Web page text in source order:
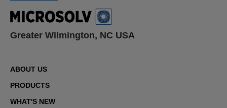
Greater Wilmington, NC USA
ABOUT US
PRODUCTS
WHAT'S NEW